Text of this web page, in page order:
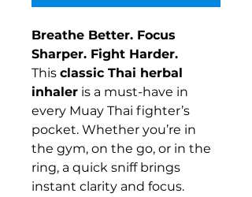
Breathe Better. Focus
Sharper. Fight Harder.
This classic Thai herbal
inhaler is a must-have in
every Muay Thai fighter’s
pocket. Whether you’re in
the gym, on the go, or in the
ring, a quick sniff brings
instant clarity and focus.